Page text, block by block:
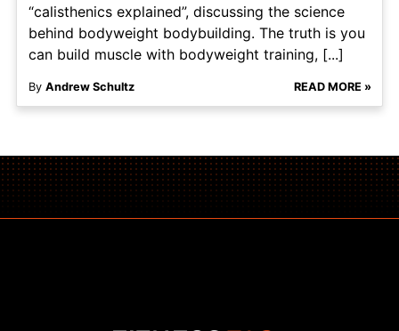
“calisthenics explained”, discussing the science
behind bodyweight bodybuilding. The truth is you
can build muscle with bodyweight training, [...]
By Andrew Schultz READ MORE »